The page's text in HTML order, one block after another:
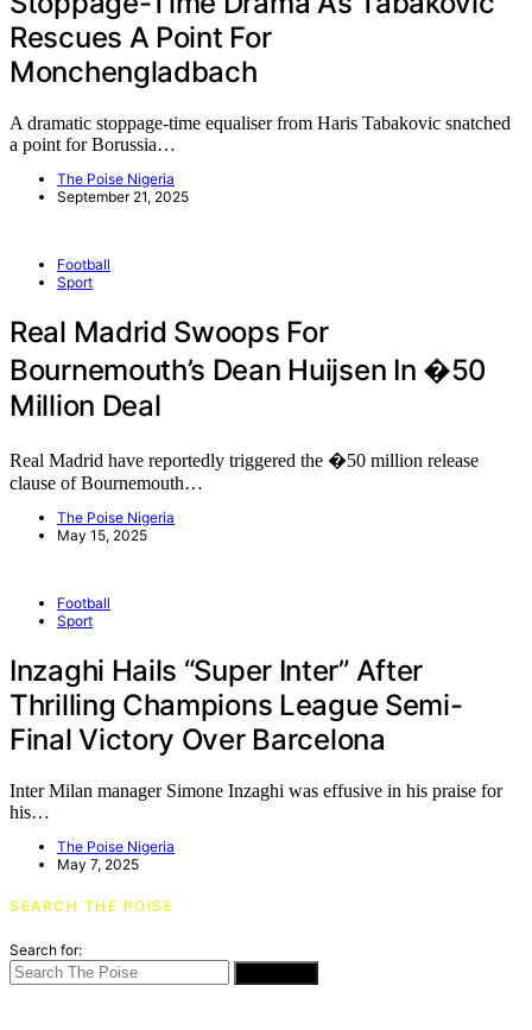
Rescues A Point For
Monchengladbach
A dramatic stoppage-time equaliser from Haris Tabakovic snatched
a point for Borussia…
The Poise Nigeria
September 21, 2025
Football
Sport
Real Madrid Swoops For
Bournemouth’s Dean Huijsen In �50
Million Deal
Real Madrid have reportedly triggered the �50 million release
clause of Bournemouth…
The Poise Nigeria
May 15, 2025
Football
Sport
Inzaghi Hails “Super Inter” After
Thrilling Champions League Semi-
Final Victory Over Barcelona
Inter Milan manager Simone Inzaghi was effusive in his praise for
his…
The Poise Nigeria
May 7, 2025
SEARCH THE POISE
Search for: